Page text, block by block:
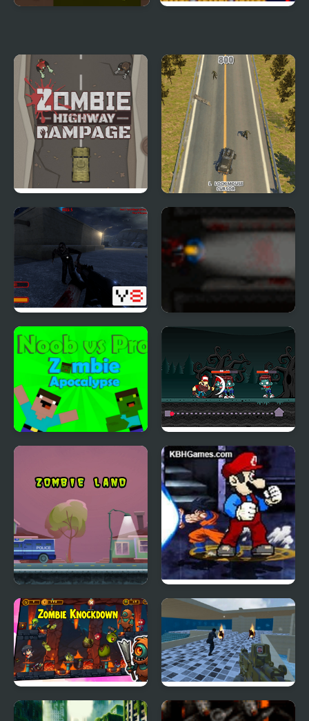
Zombie Highway
Rampage
Zombie Drive WebGL
Zombie Threat Zombie Outbreak 2
Noob vs Pro: Zombie
Cut Crush Zombies
Zombie Land
Crazy Zombie 9
Unlocked
Zombie Knockdown
Combat Zombie